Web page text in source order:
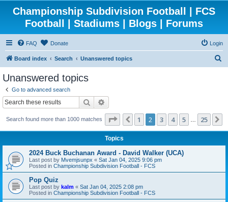
Championship Subdivision Football | FCS
Football | Stadiums | Blogs | Forums
FAQ Donate Login
Board index Search Unanswered topics
Unanswered topics
Go to advanced search
Search
Search found more than 1000 matches Page 2of25
Previous
1 2 3 4 5 25
Topics
2024 Buck Buchanan Award - David Walker (UCA)
Last post by Mvemjsunpx « Sat Jan 04, 2025 9:06 pm
Posted in Championship Subdivision Football - FCS
Pop Quiz
Last post by kalm « Sat Jan 04, 2025 2:08 pm
Posted in Championship Subdivision Football - FCS